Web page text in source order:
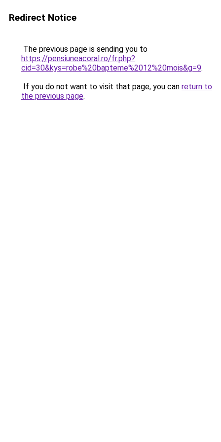
Redirect Notice
The previous page is sending you to
https://pensiuneacoral.ro/fr.php?
cid=30&kys=robe%20bapteme%2012%20mois&g=9.
If you do not want to visit that page, you can return to
the previous page.